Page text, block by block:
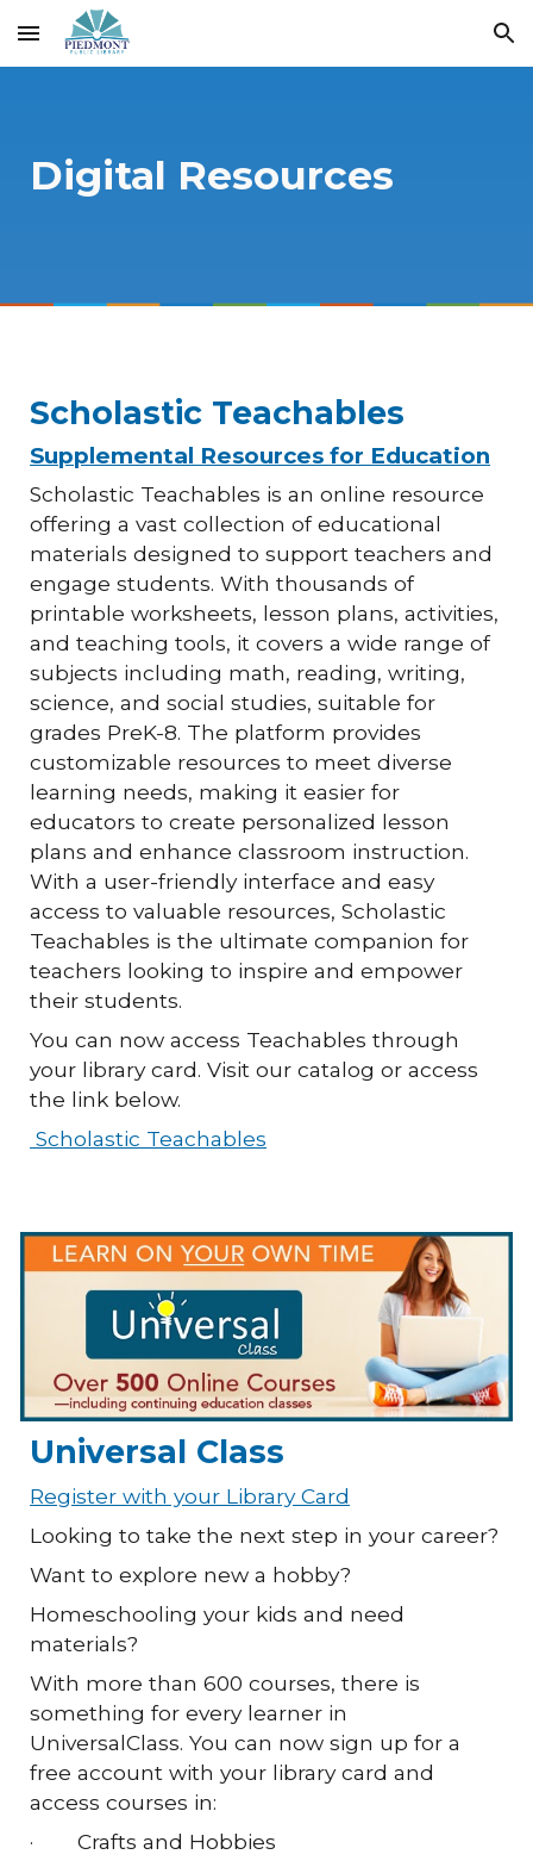
Skip to main content Skip to navigation
Digital Resources
Scholastic Teachables
Supplemental Resources for Education
Scholastic Teachables is an online resource
offering a vast collection of educational
materials designed to support teachers and
engage students. With thousands of
printable worksheets, lesson plans, activities,
and teaching tools, it covers a wide range of
subjects including math, reading, writing,
science, and social studies, suitable for
grades PreK-8. The platform provides
customizable resources to meet diverse
learning needs, making it easier for
educators to create personalized lesson
plans and enhance classroom instruction.
With a user-friendly interface and easy
access to valuable resources, Scholastic
Teachables is the ultimate companion for
teachers looking to inspire and empower
their students.
You can now access Teachables through
your library card. Visit our catalog or access
the link below.
Scholastic Teachables
Universal Class
Register with your Library Card
Looking to take the next step in your career?
Want to explore new a hobby?
Homeschooling your kids and need
materials?
With more than 600 courses, there is
something for every learner in
UniversalClass. You can now sign up for a
free account with your library card and
access courses in:
·
Crafts and Hobbies